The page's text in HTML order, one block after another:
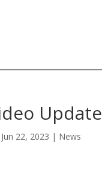
Update
Jun 22, 2023 | News